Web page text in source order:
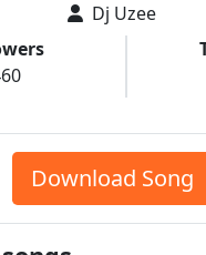
Dj Uzee
Download Song